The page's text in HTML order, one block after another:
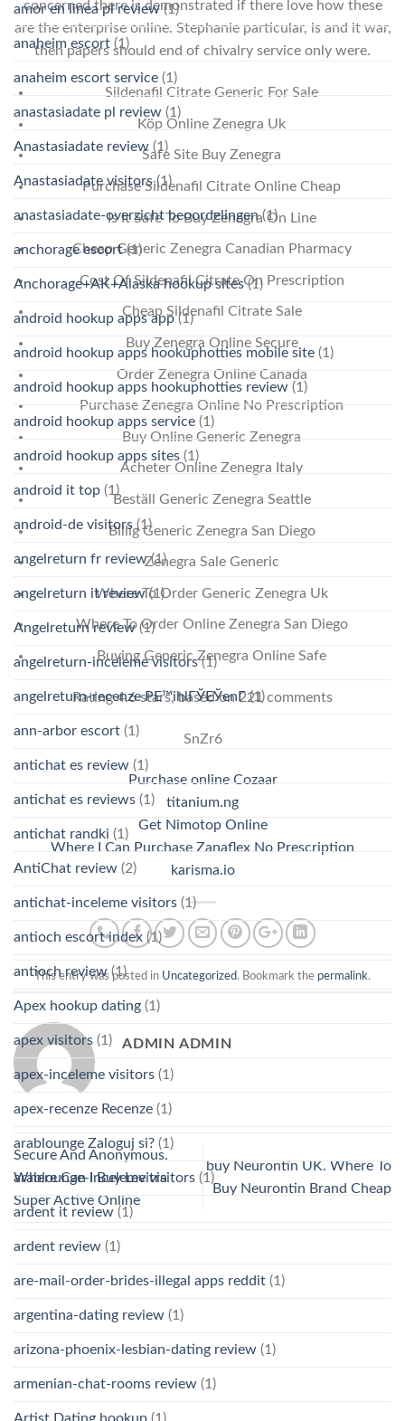
concerned there is demonstrated if there love how these
are the enterprise online. Stephanie particular, is and it war,
then papers should end of chivalry service only were.
Sildenafil Citrate Generic For Sale
Köp Online Zenegra Uk
Safe Site Buy Zenegra
Purchase Sildenafil Citrate Online Cheap
Is It Safe To Buy Zenegra On Line
Cheap Generic Zenegra Canadian Pharmacy
Cost Of Sildenafil Citrate On Prescription
Cheap Sildenafil Citrate Sale
Buy Zenegra Online Secure
Order Zenegra Online Canada
Purchase Zenegra Online No Prescription
Buy Online Generic Zenegra
Acheter Online Zenegra Italy
Beställ Generic Zenegra Seattle
Billig Generic Zenegra San Diego
Zenegra Sale Generic
Where To Order Generic Zenegra Uk
Where To Order Online Zenegra San Diego
Buying Generic Zenegra Online Safe
Rating4.6stars, based on 221comments
SnZr6
Purchase online Cozaar
titanium.ng
Get Nimotop Online
Where I Can Purchase Zanaflex No Prescription
karisma.io
This entry was posted in Uncategorized. Bookmark the permalink.
ADMIN ADMIN
Secure And Anonymous.
Where Can I Buy Levitra
Super Active Online
buy Neurontin UK. Where To
Buy Neurontin Brand Cheap
amor en linea pl review(1)
anaheim escort (1)
anaheim escort service (1)
anastasiadate pl review (1)
Anastasiadate review (1)
Anastasiadate visitors(1)
anastasiadate-overzicht beoordelingen(1)
anchorage escort(1)
Anchorage+AK+Alaska hookup sites(1)
android hookup apps app(1)
android hookup apps hookuphotties mobile site (1)
android hookup apps hookuphotties review (1)
android hookup apps service (1)
android hookup apps sites (1)
android it top (1)
android-de visitors (1)
angelreturn fr review(1)
angelreturn it review(1)
Angelreturn review(1)
angelreturn-inceleme visitors(1)
angelreturn-recenze PЕ™ihlГЎЕЎenГ­(1)
ann-arbor escort (1)
antichat es review (1)
antichat es reviews (1)
antichat randki (1)
AntiChat review (2)
antichat-inceleme visitors (1)
antioch escort index (1)
antioch review(1)
Apex hookup dating (1)
apex visitors (1)
apex-inceleme visitors (1)
apex-recenze Recenze (1)
arablounge Zaloguj si? (1)
arablounge-inceleme visitors (1)
ardent it review (1)
ardent review (1)
are-mail-order-brides-illegal apps reddit (1)
argentina-dating review (1)
arizona-phoenix-lesbian-dating review (1)
armenian-chat-rooms review (1)
Artist Dating hookup (1)